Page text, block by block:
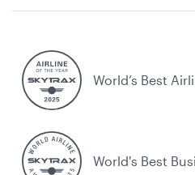
World’s Best
World's Best